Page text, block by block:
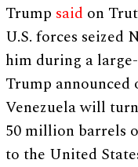
Trump said on
U.S. forces seized
him during a
Trump announced
Venezuela will
50 million barrels
to the United